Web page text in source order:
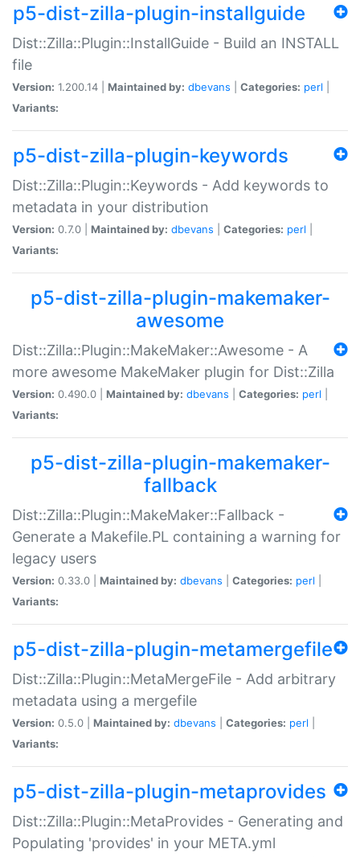
p5-dist-zilla-plugin-installguide
Dist::Zilla::Plugin::InstallGuide - Build an INSTALL
file
Version: 1.200.14 | Maintained by: dbevans Categories: perl
Variants:
p5-dist-zilla-plugin-keywords
Dist::Zilla::Plugin::Keywords - Add keywords to
metadata in your distribution
Version: 0.7.0 | Maintained by: dbevans Categories: perl
Variants:
p5-dist-zilla-plugin-makemaker-
awesome
Dist::Zilla::Plugin::MakeMaker::Awesome - A
more awesome MakeMaker plugin for Dist::Zilla
Version: 0.490.0 | Maintained by: dbevans Categories: perl
Variants:
p5-dist-zilla-plugin-makemaker-
fallback
Dist::Zilla::Plugin::MakeMaker::Fallback -
Generate a Makefile.PL containing a warning for
legacy users
Version: 0.33.0 | Maintained by: dbevans Categories: perl
Variants:
p5-dist-zilla-plugin-metamergefile
Dist::Zilla::Plugin::MetaMergeFile - Add arbitrary
metadata using a mergefile
Version: 0.5.0 | Maintained by: dbevans Categories: perl
Variants:
p5-dist-zilla-plugin-metaprovides
Dist::Zilla::Plugin::MetaProvides - Generating and
Populating 'provides' in your META.yml